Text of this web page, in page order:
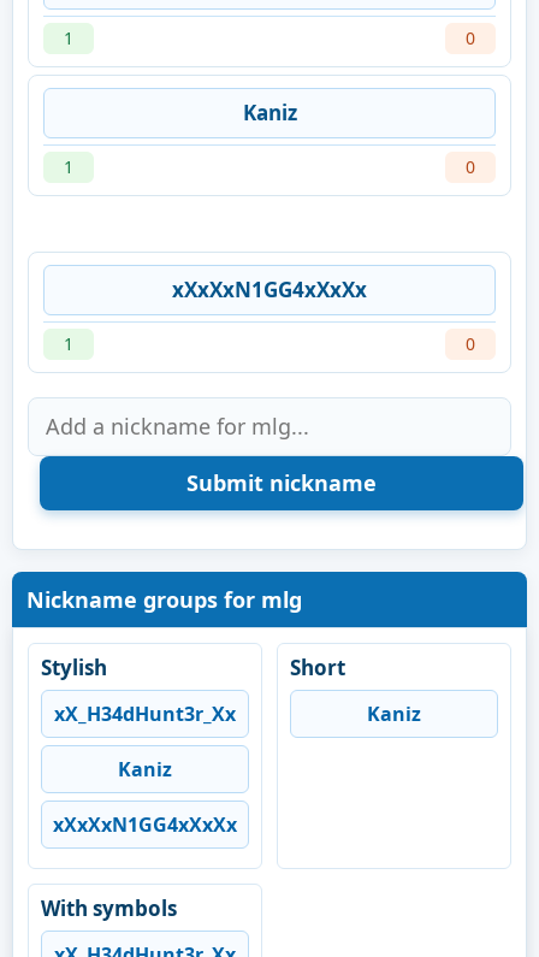
1 0
Kaniz
1 0
xXxXxN1GG4xXxXx
1 0
Nickname groups for mlg
Stylish
xX_H34dHunt3r_Xx
Kaniz
xXxXxN1GG4xXxXx
Short
Kaniz
With symbols